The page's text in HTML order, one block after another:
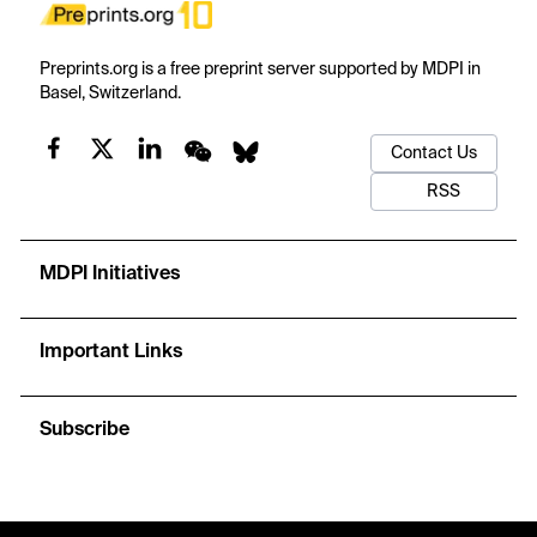
Preprints.org is a free preprint server supported by MDPI in
Basel, Switzerland.
Contact Us
RSS
MDPI Initiatives
Important Links
Subscribe